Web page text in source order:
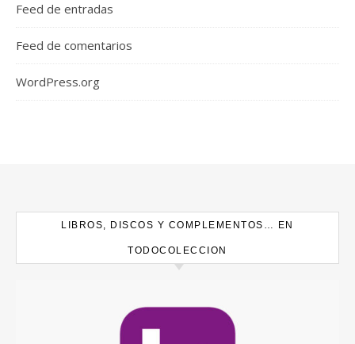
Feed de entradas
Feed de comentarios
WordPress.org
LIBROS, DISCOS Y COMPLEMENTOS… EN
TODOCOLECCION